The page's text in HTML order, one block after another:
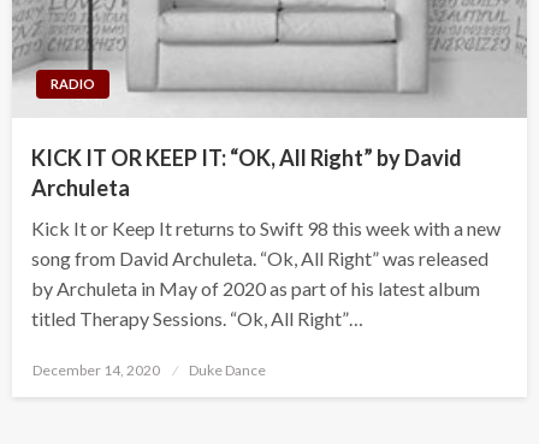
RADIO
KICK IT OR KEEP IT: “OK, All Right” by David
Archuleta
Kick It or Keep It returns to Swift 98 this week with a new
song from David Archuleta. “Ok, All Right” was released
by Archuleta in May of 2020 as part of his latest album
titled Therapy Sessions. “Ok, All Right”…
Posted
December 14, 2020 Duke Dance